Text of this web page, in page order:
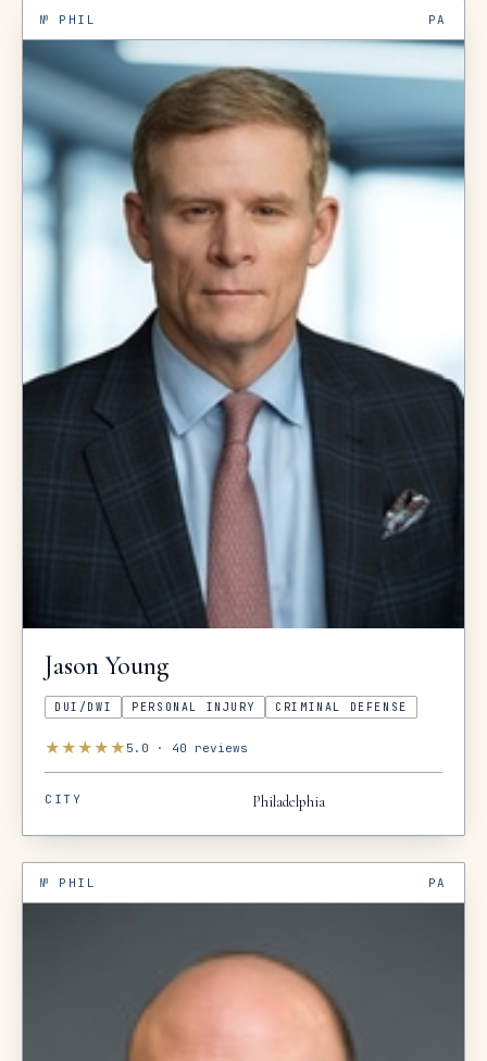
№ PHIL PA
Jason Young
DUI/DWI PERSONAL INJURY CRIMINAL DEFENSE
★★★★★ 5.0 · 40 reviews
CITY Philadelphia
№ PHIL PA